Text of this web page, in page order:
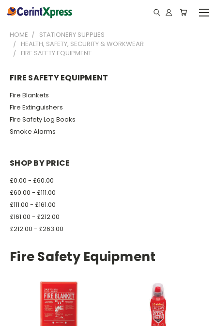
HOME
STATIONERY SUPPLIES
HEALTH, SAFETY, SECURITY & WORKWEAR
FIRE SAFETY EQUIPMENT
FIRE SAFETY EQUIPMENT
Fire Blankets
Fire Extinguishers
Fire Safety Log Books
Smoke Alarms
SHOP BY PRICE
£0.00 - £60.00
£60.00 - £111.00
£111.00 - £161.00
£161.00 - £212.00
£212.00 - £263.00
Fire Safety Equipment